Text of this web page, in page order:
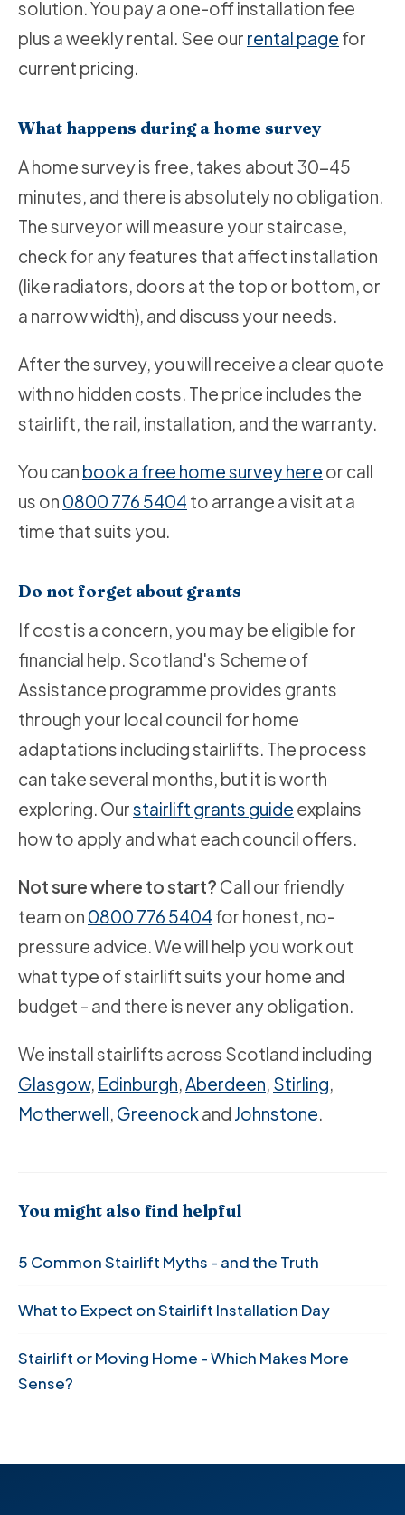
solution. You pay a one-off installation fee
plus a weekly rental. See our rental page for
current pricing.
What happens during a home survey
A home survey is free, takes about 30-45
minutes, and there is absolutely no obligation.
The surveyor will measure your staircase,
check for any features that affect installation
(like radiators, doors at the top or bottom, or
a narrow width), and discuss your needs.
After the survey, you will receive a clear quote
with no hidden costs. The price includes the
stairlift, the rail, installation, and the warranty.
You can book a free home survey here or call
us on 0800 776 5404 to arrange a visit at a
time that suits you.
Do not forget about grants
If cost is a concern, you may be eligible for
financial help. Scotland's Scheme of
Assistance programme provides grants
through your local council for home
adaptations including stairlifts. The process
can take several months, but it is worth
exploring. Ourstairlift grants guide explains
how to apply and what each council offers.
Not sure where to start? Call our friendly
team on 0800 776 5404 for honest, no-
pressure advice. We will help you work out
what type of stairlift suits your home and
budget - and there is never any obligation.
We install stairlifts across Scotland including
Glasgow, Edinburgh, Aberdeen, Stirling,
Motherwell, Greenockand Johnstone.
You might also find helpful
5 Common Stairlift Myths - and the Truth
What to Expect on Stairlift Installation Day
Stairlift or Moving Home - Which Makes More
Sense?